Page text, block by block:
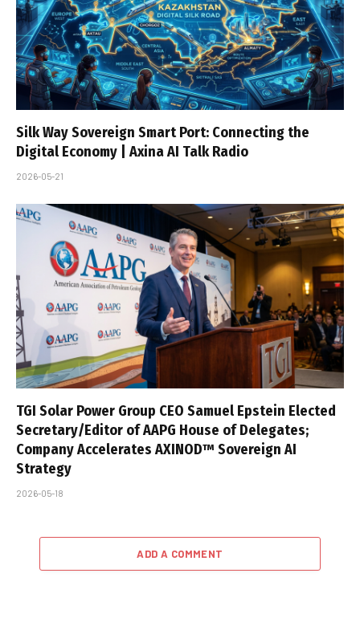
Silk Way Sovereign Smart Port: Connecting the
Digital Economy | Axina AI Talk Radio
2026-05-21
TGI Solar Power Group CEO Samuel Epstein Elected
Secretary/Editor of AAPG House of Delegates;
Company Accelerates AXINOD™ Sovereign AI
Strategy
2026-05-18
ADD A COMMENT